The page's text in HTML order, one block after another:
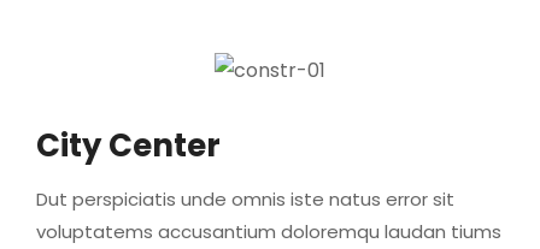
City Center
Dut perspiciatis unde omnis iste natus error sit
voluptatems accusantium doloremqu laudan tiums